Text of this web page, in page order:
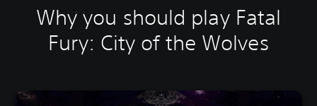
Why you should play Fatal
Fury: City of the Wolves